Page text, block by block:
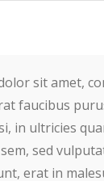
sit amet,
faucibus
in ultricies
sed
erat in